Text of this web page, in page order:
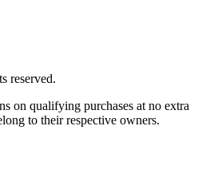
reserved.
on qualifying purchases at no extra
to their respective owners.